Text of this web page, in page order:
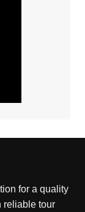
for a quality
reliable tour